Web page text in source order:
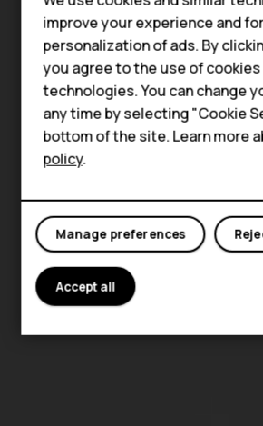
HMD Terra M
HMD DUB
HMD Watch
For business
improve your experience and for
personalization of ads. By
you agree to the use of cookies
technologies. You can change
any time by selecting "Cookie
bottom of the site. Learn more
policy.
Manage preferences
Accept all